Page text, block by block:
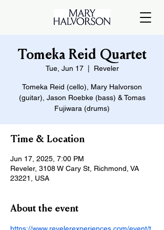
Tomeka Reid Quartet
Tue, Jun 17
  |
Reveler
Tomeka Reid (cello), Mary Halvorson
(guitar), Jason Roebke (bass) & Tomas
Fujiwara (drums)
Time & Location
Jun 17, 2025, 7:00 PM
Reveler, 3108 W Cary St, Richmond, VA
23221, USA
About the event